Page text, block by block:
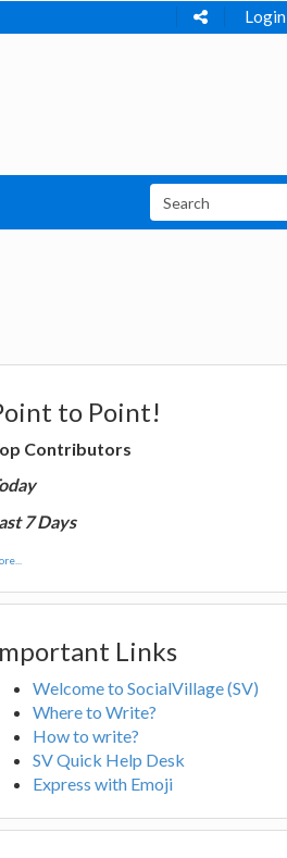
Login
to Point!
Contributors
7 Days
Links
Welcome to SocialVillage (SV)
Where to Write?
How to write?
SV Quick Help Desk
Express with Emoji